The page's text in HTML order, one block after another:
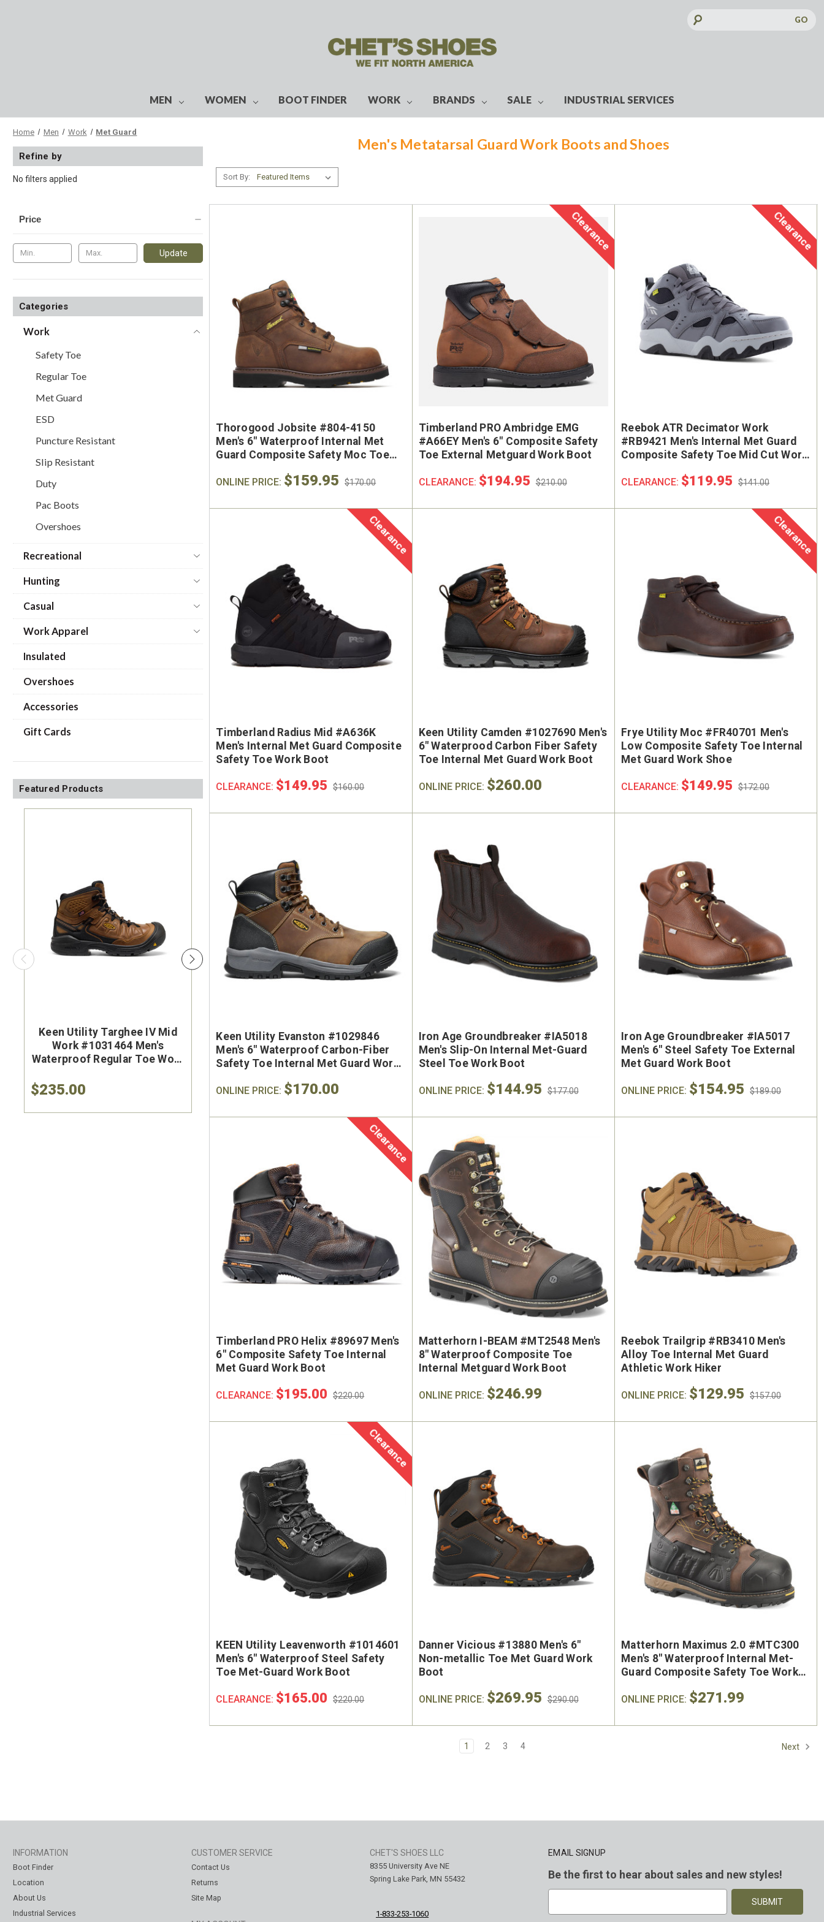
Keyword:
MEN WOMEN BOOT FINDER WORK BRANDS SALE INDUSTRIAL SERVICES
Home Men Work Met Guard
Refine by
No filters applied
Price
Update
Categories
Work
Safety Toe
Regular Toe
Met Guard
ESD
Puncture Resistant
Slip Resistant
Duty
Pac Boots
Overshoes
Recreational
Hunting
Casual
Work Apparel
Insulated
Overshoes
Accessories
Gift Cards
Featured Products
Keen Utility Targhee IV Mid
Work #1031464 Men's
Waterproof Regular Toe Work
$235.00
Brunt The Marin USA Welted
#BRF50004-004 Men's 6"
Brown Waterproof Composite
Safety Toe Work Boot
$284.99
Brunt The Ohman Brunt Toe
#BRF20005-001 Men's 6"
Brown Reinforced Composite
$174.99
Keen Utility Liberty #1030604
Men's 6" Waterproof Carbon-
Fiber Safety Toe - USA Built
$295.00
Men's Metatarsal Guard Work Boots and Shoes
Sort By:
Thorogood Jobsite #804-4150
Men's 6" Waterproof Internal Met
Guard Composite Safety Moc Toe
ONLINE PRICE: $159.95 $170.00
Clearance
Timberland PRO Ambridge EMG
#A66EY Men's 6" Composite Safety
Toe External Metguard Work Boot
CLEARANCE: $194.95 $210.00
Clearance
Reebok ATR Decimator Work
#RB9421 Men's Internal Met Guard
Composite Safety Toe Mid Cut Work
CLEARANCE: $119.95 $141.00
Clearance
Timberland Radius Mid #A636K
Men's Internal Met Guard Composite
Safety Toe Work Boot
CLEARANCE: $149.95 $160.00
Keen Utility Camden #1027690 Men's
6" Waterprood Carbon Fiber Safety
Toe Internal Met Guard Work Boot
ONLINE PRICE: $260.00
Clearance
Frye Utility Moc #FR40701 Men's
Low Composite Safety Toe Internal
Met Guard Work Shoe
CLEARANCE: $149.95 $172.00
Keen Utility Evanston #1029846
Men's 6" Waterproof Carbon-Fiber
Safety Toe Internal Met Guard Work
ONLINE PRICE: $170.00
Iron Age Groundbreaker #IA5018
Men's Slip-On Internal Met-Guard
Steel Toe Work Boot
ONLINE PRICE: $144.95 $177.00
Iron Age Groundbreaker #IA5017
Men's 6" Steel Safety Toe External
Met Guard Work Boot
ONLINE PRICE: $154.95 $189.00
Clearance
Timberland PRO Helix #89697 Men's
6" Composite Safety Toe Internal
Met Guard Work Boot
CLEARANCE: $195.00 $220.00
Matterhorn I-BEAM #MT2548 Men's
8" Waterproof Composite Toe
Internal Metguard Work Boot
ONLINE PRICE: $246.99
Reebok Trailgrip #RB3410 Men's
Alloy Toe Internal Met Guard
Athletic Work Hiker
ONLINE PRICE: $129.95 $157.00
Clearance
KEEN Utility Leavenworth #1014601
Men's 6" Waterproof Steel Safety
Toe Met-Guard Work Boot
CLEARANCE: $165.00 $220.00
Danner Vicious #13880 Men's 6"
Non-metallic Toe Met Guard Work
Boot
ONLINE PRICE: $269.95 $290.00
Matterhorn Maximus 2.0 #MTC300
Men's 8" Waterproof Internal Met-
Guard Composite Safety Toe Work
ONLINE PRICE: $271.99
1 2 3 4 Next
INFORMATION
Boot Finder
Location
About Us
Industrial Services
CUSTOMER SERVICE
Contact Us
Returns
Site Map
CHET'S SHOES LLC
8355 University Ave NE
Spring Lake Park, MN 55432
1-833-253-1060
EMAIL SIGNUP
Be the first to hear about sales and new styles!